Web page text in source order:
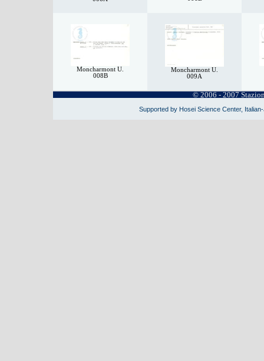
Moncharmont U.
008B
Moncharmont U.
009A
© 2006 - 2007
Supported by Hosei Science Center,